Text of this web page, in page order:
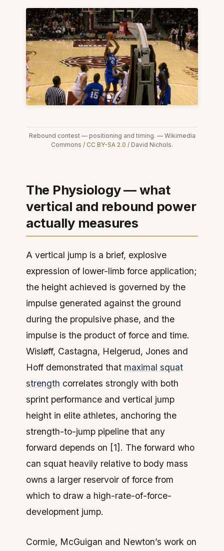
Rebound contest — positioning and timing. — Wikimedia
Commons / CC BY-SA 2.0 / David Nichols.
The Physiology — what
vertical and rebound power
actually measures
A vertical jump is a brief, explosive
expression of lower-limb force application;
the height achieved is governed by the
impulse generated against the ground
during the propulsive phase, and the
impulse is the product of force and time.
Wisløff, Castagna, Helgerud, Jones and
Hoff demonstrated that maximal squat
strength correlates strongly with both
sprint performance and vertical jump
height in elite athletes, anchoring the
strength-to-jump pipeline that any
forward depends on [1]. The forward who
can squat heavily relative to body mass
owns a larger reservoir of force from
which to draw a high-rate-of-force-
development jump.
Cormie, McGuigan and Newton’s work on